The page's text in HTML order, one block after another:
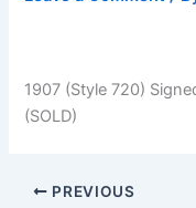
1907 (Style 720)
(SOLD)
PREVIOUS